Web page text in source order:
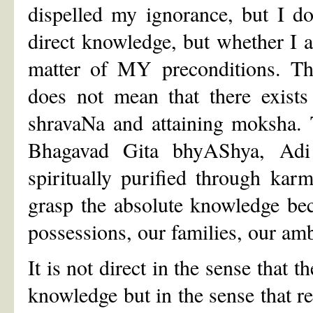
dispelled my ignorance, but I
direct knowledge, but whether I
matter of MY preconditions.
does not mean that there
shravaNa and attaining
Bhagavad Gita bhyAShya,
spiritually purified through
grasp the absolute knowledge
possessions, our families, our
It is not direct in the sense that
knowledge but in the sense that